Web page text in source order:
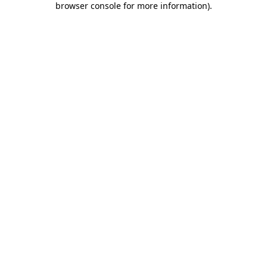
browser console for more information).